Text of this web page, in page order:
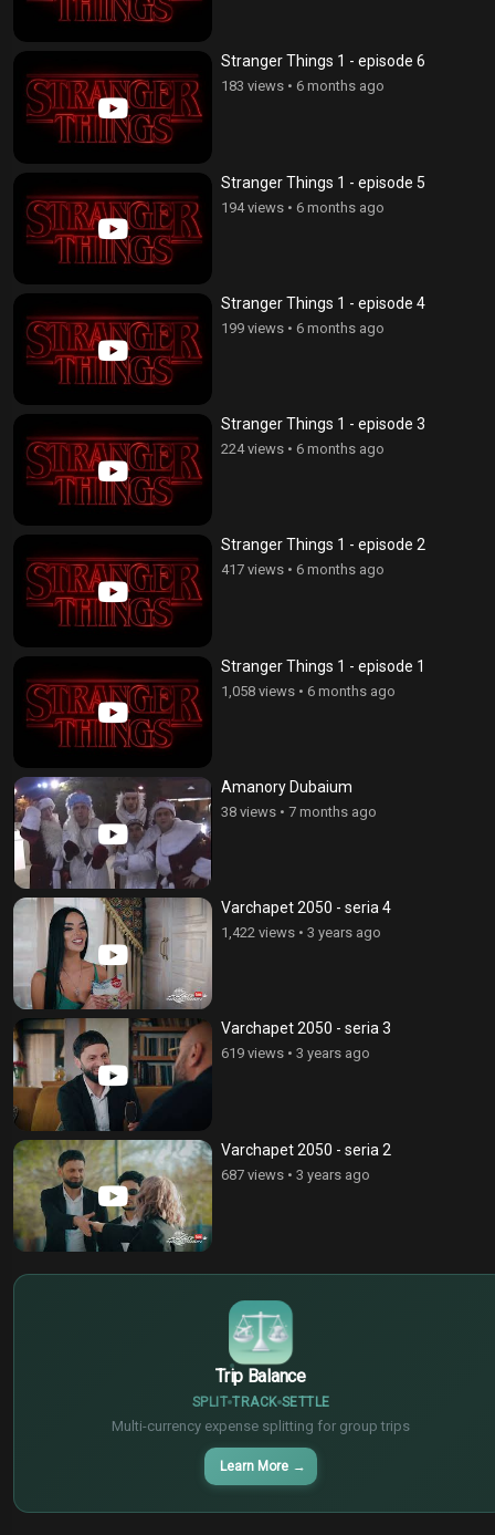
Stranger Things 1 - episode 6
183 views • 6 months ago
Stranger Things 1 - episode 5
194 views • 6 months ago
Stranger Things 1 - episode 4
199 views • 6 months ago
Stranger Things 1 - episode 3
224 views • 6 months ago
Stranger Things 1 - episode 2
417 views • 6 months ago
Stranger Things 1 - episode 1
1,058 views • 6 months ago
Amanory Dubaium
38 views • 7 months ago
Varchapet 2050 - seria 4
1,422 views • 3 years ago
Varchapet 2050 - seria 3
619 views • 3 years ago
Varchapet 2050 - seria 2
687 views • 3 years ago
Trip Balance
SPLIT TRACK SETTLE
Multi-currency expense splitting for group trips
Learn More →
€
¥